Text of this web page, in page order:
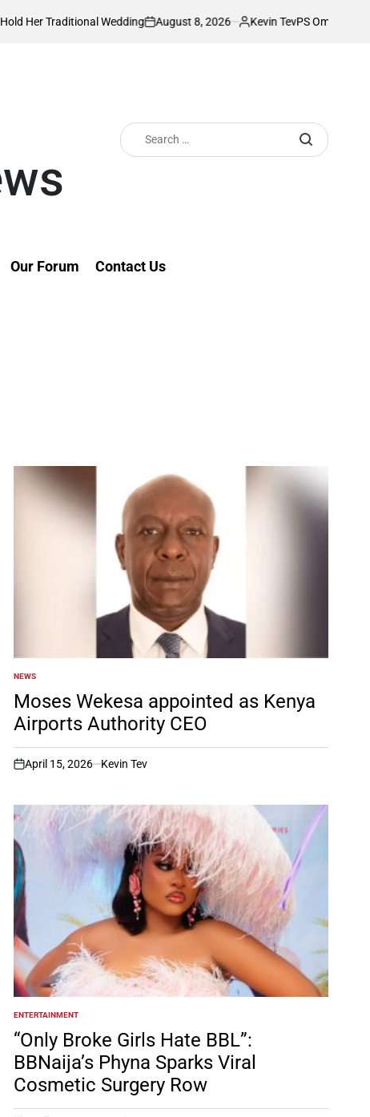
Wedding
on
August 8, 2026
Posted
Kevin TevPS Omollo unveils practical
Search
for:
Our Forum Contact Us
POSTED
IN
NEWS
Moses Wekesa appointed as Kenya
Airports Authority CEO
on
April 15, 2026 Kevin Tev
POSTED
IN
ENTERTAINMENT
“Only Broke Girls Hate BBL”:
BBNaija’s Phyna Sparks Viral
Cosmetic Surgery Row